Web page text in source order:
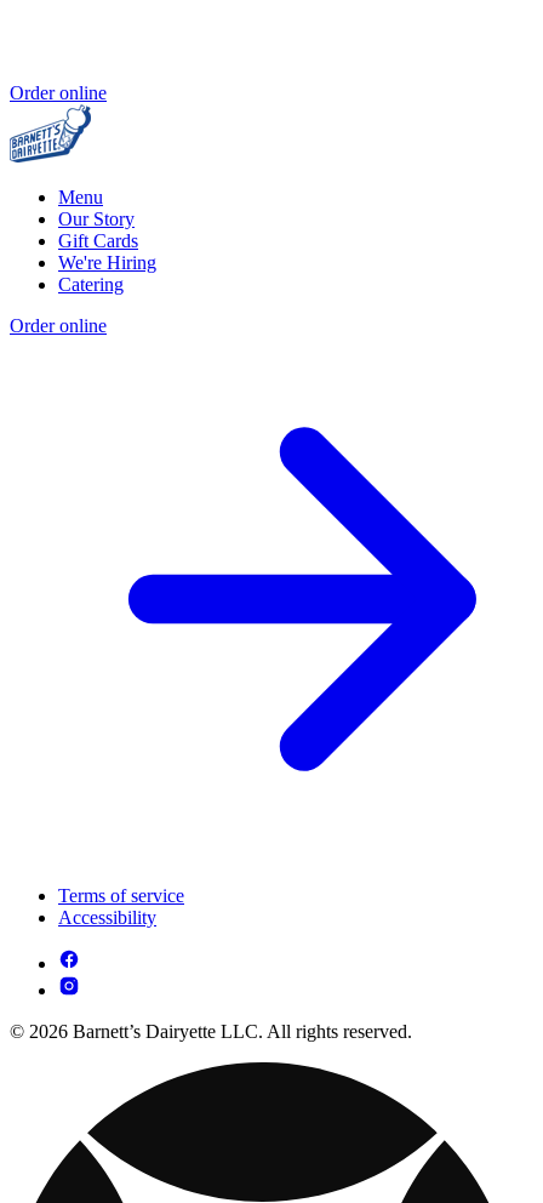
Order online
Menu
Our Story
Gift Cards
We're Hiring
Catering
Order online
Terms of service
Accessibility
© 2026 Barnett’s Dairyette LLC. All rights reserved.